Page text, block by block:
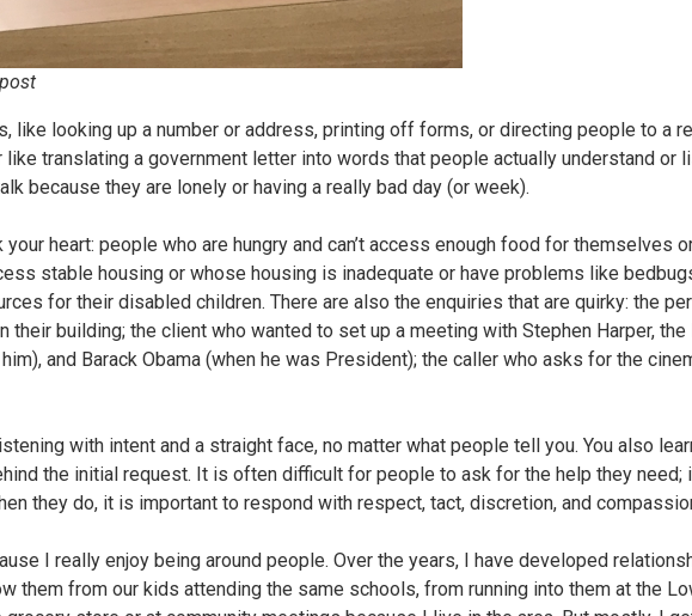
like looking up a number or address, printing off forms, or directing people to a
like translating a government letter into words that people actually understand or
because they are lonely or having a really bad day (or week).
heart: people who are hungry and can’t access enough food for themselves
stable housing or whose housing is inadequate or have problems like
for their disabled children. There are also the enquiries that are quirky: the
their building; the client who wanted to set up a meeting with Stephen Harper,
and Barack Obama (when he was President); the caller who asks for the
with intent and a straight face, no matter what people tell you. You also
the initial request. It is often difficult for people to ask for the help they need;
they do, it is important to respond with respect, tact, discretion, and
I really enjoy being around people. Over the years, I have developed
them from our kids attending the same schools, from running into them at the